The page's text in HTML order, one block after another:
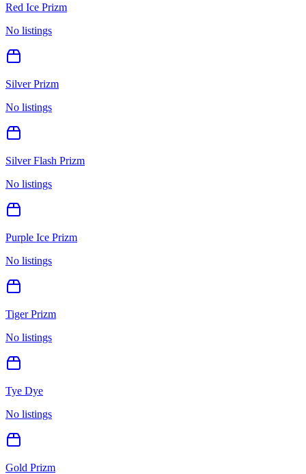
Red Ice Prizm
No listings
Silver Prizm
No listings
Silver Flash Prizm
No listings
Purple Ice Prizm
No listings
Tiger Prizm
No listings
Tye Dye
No listings
Gold Prizm